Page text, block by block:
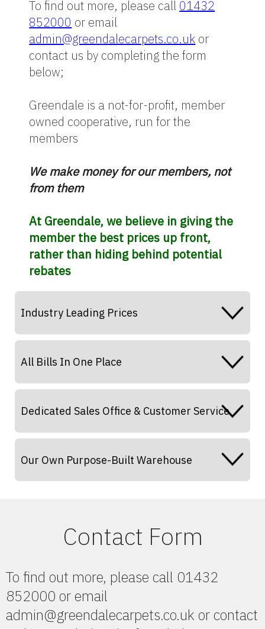
To find out more, please call 01432
852000 or email
admin@greendalecarpets.co.uk or
contact us by completing the form
below;
Greendale is a not-for-profit, member
owned cooperative, run for the
members
We make money for our members, not
from them
At Greendale, we believe in giving the
member the best prices up front,
rather than hiding behind potential
rebates
Industry Leading Prices
All Bills In One Place
Dedicated Sales Office & Customer Service
Our Own Purpose-Built Warehouse
Contact Form
To find out more, please call 01432
852000 or email
admin@greendalecarpets.co.uk or contact